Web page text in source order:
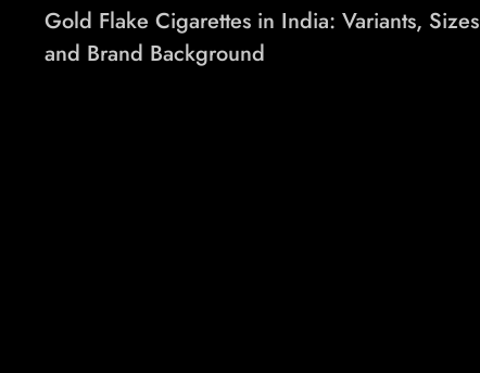
Gold Flake Cigarettes in India: Variants, Sizes
and Brand Background